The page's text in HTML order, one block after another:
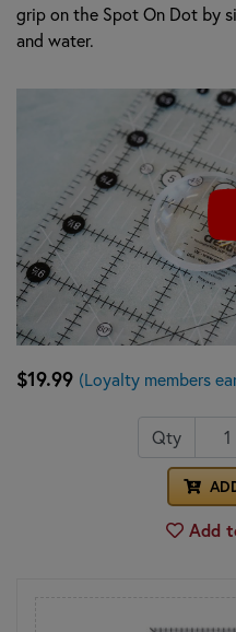
grip on the Spot On Dot by
and water.
$19.99 (Loyalty members
Qty
Add